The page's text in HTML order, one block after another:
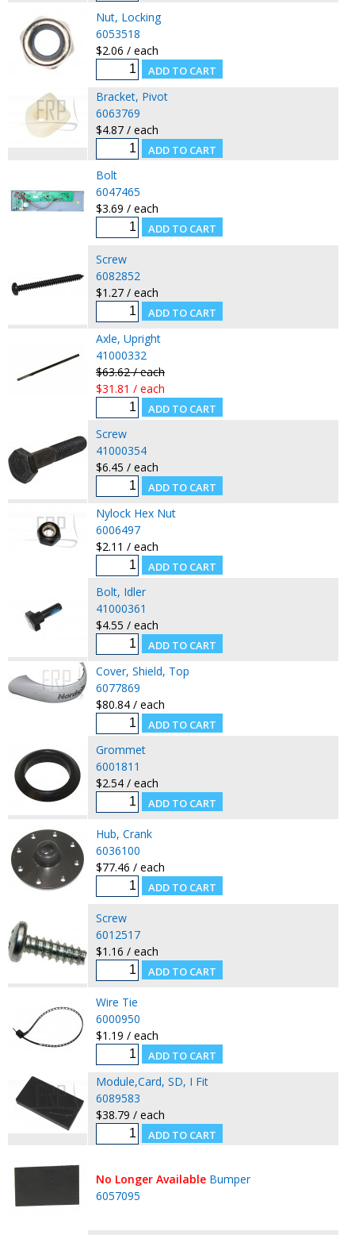
Nut, Locking
6053518
$2.06 / each
Bracket, Pivot
6063769
$4.87 / each
Bolt
6047465
$3.69 / each
Screw
6082852
$1.27 / each
Axle, Upright
41000332
$63.62 / each
$31.81 / each
Screw
41000354
$6.45 / each
Nylock Hex Nut
6006497
$2.11 / each
Bolt, Idler
41000361
$4.55 / each
Cover, Shield, Top
6077869
$80.84 / each
Grommet
6001811
$2.54 / each
Hub, Crank
6036100
$77.46 / each
Screw
6012517
$1.16 / each
Wire Tie
6000950
$1.19 / each
Module,Card, SD, I Fit
6089583
$38.79 / each
No Longer Available Bumper
6057095